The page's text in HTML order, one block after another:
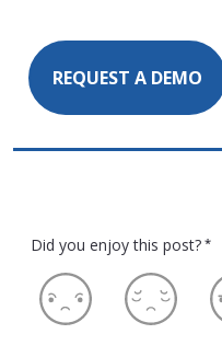
REQUEST A DEMO
Did you enjoy this post? *